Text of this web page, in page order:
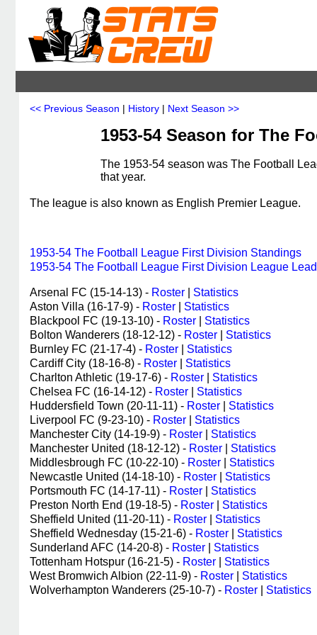
<< Previous Season | History | Next Season >>
1953-54 Season for The
The 1953-54 season was The Football
that year.
The league is also known as English Premier League.
1953-54 The Football League First Division Standings
1953-54 The Football League First Division League
Arsenal FC (15-14-13) - Roster
Statistics
Aston Villa (16-17-9) - Roster
Statistics
Blackpool FC (19-13-10) - Roster
Statistics
Bolton Wanderers (18-12-12) - Roster
Statistics
Burnley FC (21-17-4) - Roster
Statistics
Cardiff City (18-16-8) - Roster
Statistics
Charlton Athletic (19-17-6) - Roster
Statistics
Chelsea FC (16-14-12) - Roster
Statistics
Huddersfield Town (20-11-11) - Roster
Statistics
Liverpool FC (9-23-10) - Roster
Statistics
Manchester City (14-19-9) - Roster
Statistics
Manchester United (18-12-12) - Roster
Statistics
Middlesbrough FC (10-22-10) - Roster
Statistics
Newcastle United (14-18-10) - Roster
Statistics
Portsmouth FC (14-17-11) - Roster
Statistics
Preston North End (19-18-5) - Roster
Statistics
Sheffield United (11-20-11) - Roster
Statistics
Sheffield Wednesday (15-21-6) - Roster
Statistics
Sunderland AFC (14-20-8) - Roster
Statistics
Tottenham Hotspur (16-21-5) - Roster
Statistics
West Bromwich Albion (22-11-9) - Roster
Statistics
Wolverhampton Wanderers (25-10-7) - Roster Statistics